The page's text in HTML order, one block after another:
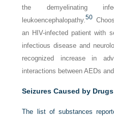
the demyelinating
leukoencephalopathy.50
an HIV-infected patient with
infectious disease and
recognized increase in
interactions between AEDs
Seizures Caused by
The list of substances